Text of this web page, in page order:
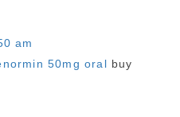
am
50mg oral buy